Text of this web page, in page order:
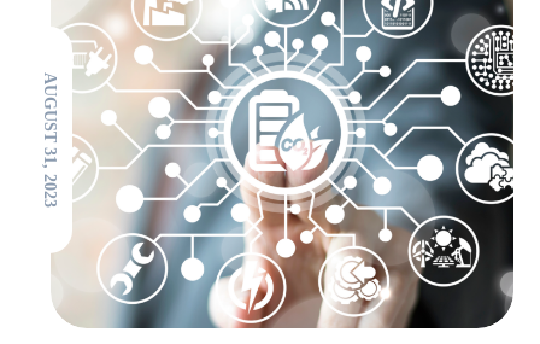
AUGUST 31, 2023